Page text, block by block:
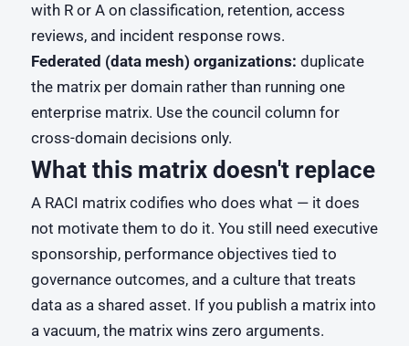
with R or A on classification, retention, access
reviews, and incident response rows.
Federated (data mesh) organizations: duplicate
the matrix per domain rather than running one
enterprise matrix. Use the council column for
cross-domain decisions only.
What this matrix doesn't replace
A RACI matrix codifies who does what — it does
not motivate them to do it. You still need executive
sponsorship, performance objectives tied to
governance outcomes, and a culture that treats
data as a shared asset. If you publish a matrix into
a vacuum, the matrix wins zero arguments.